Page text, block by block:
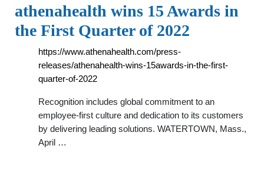
athenahealth wins 15 Awards in
the First Quarter of 2022
https://www.athenahealth.com/press-
releases/athenahealth-wins-15awards-in-the-first-
quarter-of-2022
Recognition includes global commitment to an
employee-first culture and dedication to its customers
by delivering leading solutions. WATERTOWN, Mass.,
April …